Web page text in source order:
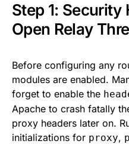
Step 1: Security
Open Relay
Before configuring any
modules are enabled.
forget to enable the
Apache to crash fatally
proxy headers later on.
initializations for proxy,